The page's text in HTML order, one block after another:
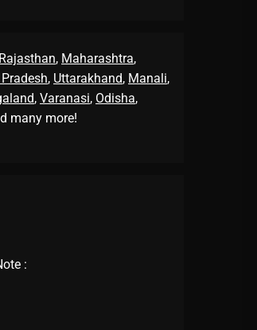
Rajasthan, Maharashtra,
, Uttarakhand, Manali,
, Varanasi, Odisha,
many more!
: